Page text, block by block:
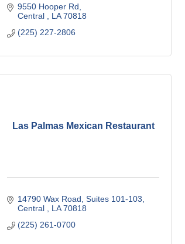
9550 Hooper Rd
Central
LA 70818
(225) 227-2806
Las Palmas Mexican Restaurant
14790 Wax Road Suites 101-103
Central
LA 70818
(225) 261-0700